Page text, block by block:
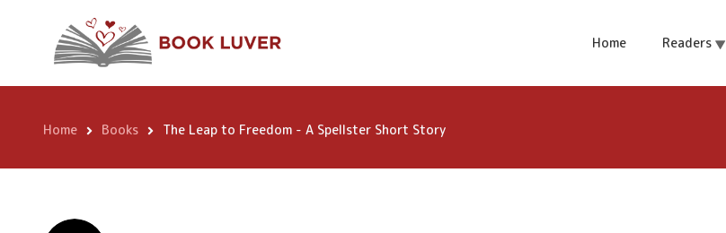
Home Readers
The Leap to Freedom - A Spellster
Short Story
Breadcrumb
Home Books The Leap to Freedom - A Spellster Short Story